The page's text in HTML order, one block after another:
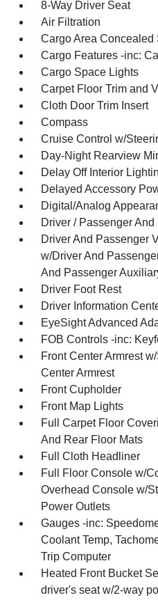
8-Way Driver Seat
Air Filtration
Cargo Area Concealed
Cargo Features -inc:
Cargo Space Lights
Carpet Floor Trim and
Cloth Door Trim Insert
Compass
Cruise Control w/
Day-Night Rearview
Delay Off Interior
Delayed Accessory
Digital/Analog
Driver / Passenger
Driver And Passenger
w/Driver And
And Passenger
Driver Foot Rest
Driver Information
EyeSight Advanced
FOB Controls -inc:
Front Center Armrest
Center Armrest
Front Cupholder
Front Map Lights
Full Carpet Floor
And Rear Floor Mats
Full Cloth Headliner
Full Floor Console w/
Overhead Console w/
Power Outlets
Gauges -inc:
Coolant Temp,
Trip Computer
Heated Front Bucket
driver's seat w/2-way